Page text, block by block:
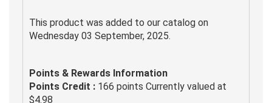
This product was added to our catalog on
Wednesday 03 September, 2025.
Points & Rewards Information
Points Credit : 166 points Currently valued at
$4.98